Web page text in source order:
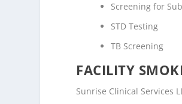
Screening for
STD Testing
TB Screening
FACILITY
Sunrise Clinical Services